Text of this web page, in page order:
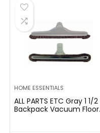
HOME ESSENTIALS
ALL PARTS ETC Gray 1 1/2
Backpack Vacuum Floor